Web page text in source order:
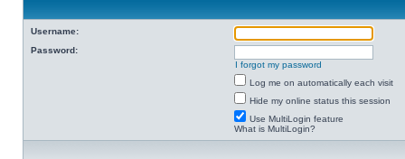
Username:
Password:
I forgot my password
Log me on automatically each visit
Hide my online status this session
Use MultiLogin feature
What is MultiLogin?